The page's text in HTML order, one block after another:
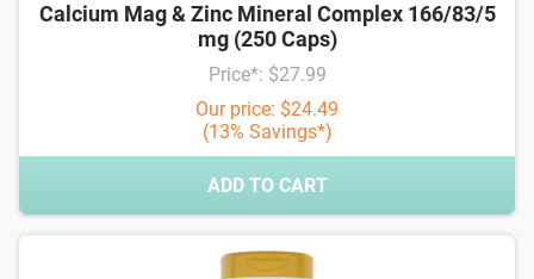
Calcium Mag & Zinc Mineral Complex 166/83/5
mg (250 Caps)
Price*: $27.99
Our price: $24.49
(13% Savings*)
ADD TO CART